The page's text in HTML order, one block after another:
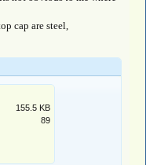
cap are steel,
155.5 KB
89